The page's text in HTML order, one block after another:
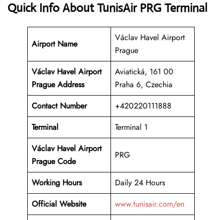
Quick Info About TunisAir PRG Terminal
Airport Name
Václav Havel Airport
Prague
Václav Havel Airport
Prague Address
Aviatická, 161 00
Praha 6, Czechia
Contact Number
+420220111888
Terminal
Terminal 1
Václav Havel Airport
Prague Code
PRG
Working Hours
Daily 24 Hours
Official Website
www.tunisair.com/en